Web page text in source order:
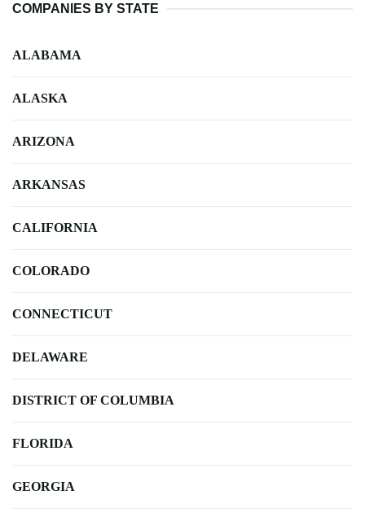
COMPANIES BY STATE
ALABAMA
ALASKA
ARIZONA
ARKANSAS
CALIFORNIA
COLORADO
CONNECTICUT
DELAWARE
DISTRICT OF COLUMBIA
FLORIDA
GEORGIA